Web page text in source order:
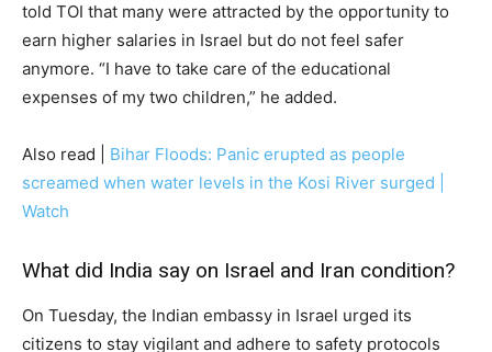
told TOI that many were attracted by the opportunity to
earn higher salaries in Israel but do not feel safer
anymore. “I have to take care of the educational
expenses of my two children,” he added.
Also read | Bihar Floods: Panic erupted as people
screamed when water levels in the Kosi River surged |
Watch
What did India say on Israel and Iran condition?
On Tuesday, the Indian embassy in Israel urged its
citizens to stay vigilant and adhere to safety protocols